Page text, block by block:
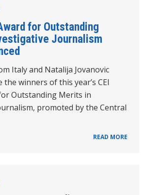
for Outstanding
Journalism
Italy and Natalija Jovanovic
winners of this year’s CEI
Outstanding Merits in
promoted by the Central
READ MORE